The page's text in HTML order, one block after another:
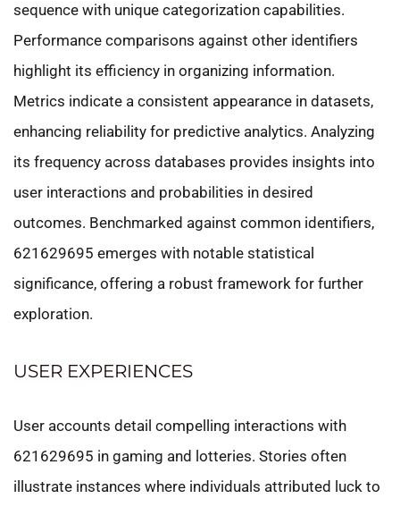
sequence with unique categorization capabilities.
Performance comparisons against other identifiers
highlight its efficiency in organizing information.
Metrics indicate a consistent appearance in datasets,
enhancing reliability for predictive analytics. Analyzing
its frequency across databases provides insights into
user interactions and probabilities in desired
outcomes. Benchmarked against common identifiers,
621629695 emerges with notable statistical
significance, offering a robust framework for further
exploration.
USER EXPERIENCES
User accounts detail compelling interactions with
621629695 in gaming and lotteries. Stories often
illustrate instances where individuals attributed luck to